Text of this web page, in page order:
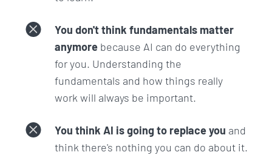
You don't think fundamentals matter
anymore because AI can do everything
for you. Understanding the
fundamentals and how things really
work will always be important.
You think AI is going to replace you and
think there's nothing you can do about it.